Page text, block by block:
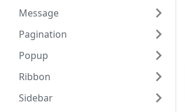
Message
Pagination
Popup
Ribbon
Sidebar